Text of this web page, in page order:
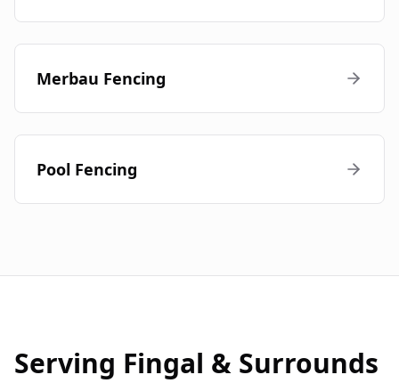
Merbau Fencing
Pool Fencing
Serving Fingal & Surrounds